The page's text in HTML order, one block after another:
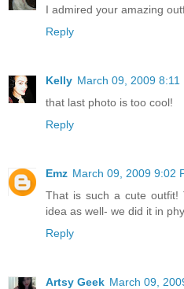
I admired your amazing
Reply
Kelly March 09, 2009 8:11
that last photo is too cool!
Reply
Emz March 09, 2009 9:02
That is such a cute outfit!
idea as well- we did it in
Reply
Artsy Geek March 09,